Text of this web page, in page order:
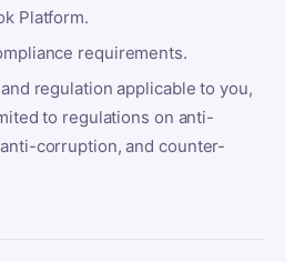
Platform.
requirements.
regulation applicable to you,
to regulations on anti-
corruption, and counter-